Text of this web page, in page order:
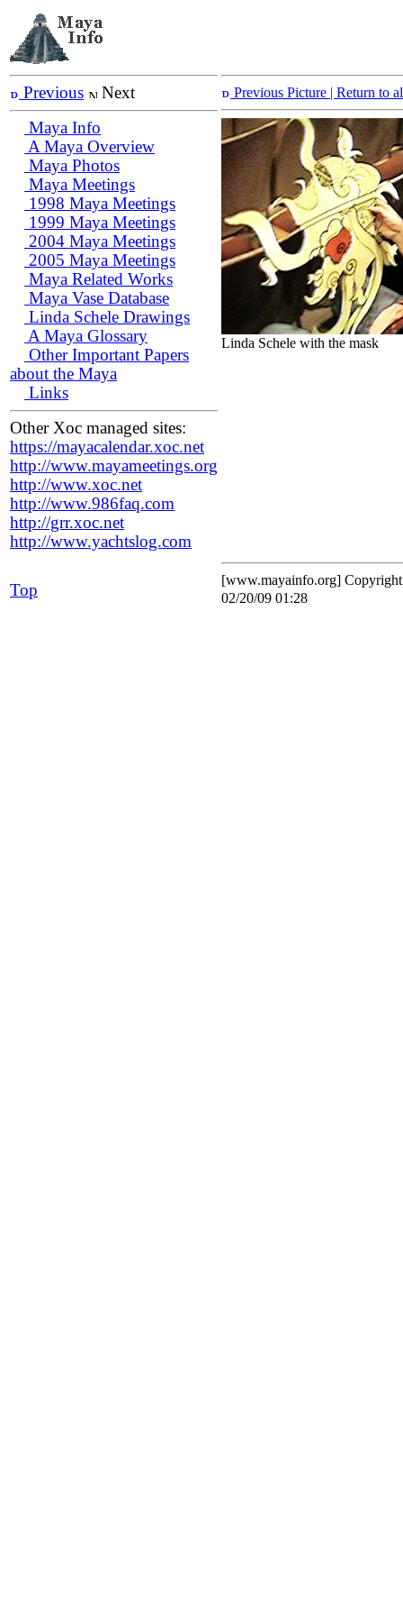
Previous
Next
Maya Info
A Maya Overview
Maya Photos
Maya Meetings
1998 Maya Meetings
1999 Maya Meetings
2004 Maya Meetings
2005 Maya Meetings
Maya Related Works
Maya Vase Database
Linda Schele Drawings
A Maya Glossary
Other Important Papers
about the Maya
Links
Other Xoc managed sites:
https://mayacalendar.xoc.net
http://www.mayameetings.org
http://www.xoc.net
http://www.986faq.com
http://grr.xoc.net
http://www.yachtslog.com
Previous Picture | Return to
Linda Schele with the mask
Top
[www.mayainfo.org]
02/20/09 01:28